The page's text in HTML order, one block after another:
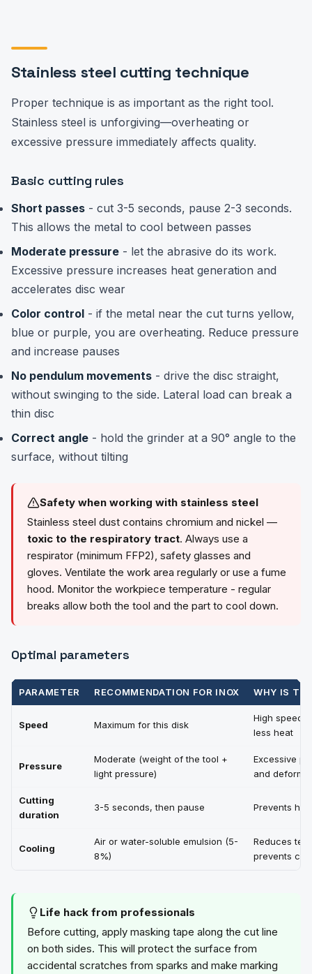
Stainless steel cutting technique
Proper technique is as important as the right tool.
Stainless steel is unforgiving—overheating or
excessive pressure immediately affects quality.
Basic cutting rules
Short passes - cut 3-5 seconds, pause 2-3 seconds.
This allows the metal to cool between passes
Moderate pressure - let the abrasive do its work.
Excessive pressure increases heat generation and
accelerates disc wear
Color control - if the metal near the cut turns yellow,
blue or purple, you are overheating. Reduce pressure
and increase pauses
No pendulum movements - drive the disc straight,
without swinging to the side. Lateral load can break a
thin disc
Correct angle - hold the grinder at a 90° angle to the
surface, without tilting
Safety when working with stainless steel
Stainless steel dust contains chromium and nickel —
toxic to the respiratory tract. Always use a
respirator (minimum FFP2), safety glasses and
gloves. Ventilate the work area regularly or use a fume
hood. Monitor the workpiece temperature - regular
breaks allow both the tool and the part to cool down.
Optimal parameters
PARAMETER RECOMMENDATION FOR INOX WHY IS
Speed Maximum for this disk
High speed
less heat
Pressure
Moderate (weight of the tool +
light pressure)
Excessive
and deforms
Cutting
duration
3-5 seconds, then pause Prevents
Cooling
Air or water-soluble emulsion (5-
8%)
Reduces
prevents
Life hack from professionals
Before cutting, apply masking tape along the cut line
on both sides. This will protect the surface from
accidental scratches from sparks and make marking